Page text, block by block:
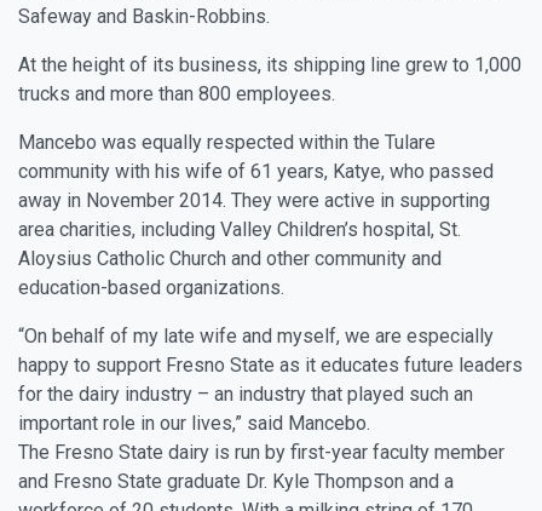
Safeway and Baskin-Robbins.
At the height of its business, its shipping line grew to 1,000
trucks and more than 800 employees.
Mancebo was equally respected within the Tulare
community with his wife of 61 years, Katye, who passed
away in November 2014. They were active in supporting
area charities, including Valley Children’s hospital, St.
Aloysius Catholic Church and other community and
education-based organizations.
“On behalf of my late wife and myself, we are especially
happy to support Fresno State as it educates future leaders
for the dairy industry – an industry that played such an
important role in our lives,” said Mancebo.
The Fresno State dairy is run by first-year faculty member
and Fresno State graduate Dr. Kyle Thompson and a